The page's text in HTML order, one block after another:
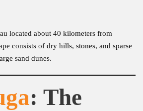
located about 40 kilometers from
consists of dry hills, stones, and sparse
sand dunes.
: The